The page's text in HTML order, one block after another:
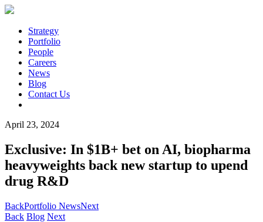
Strategy
Portfolio
People
Careers
News
Blog
Contact Us
April 23, 2024
Exclusive: In $1B+ bet on AI, biopharma
heavyweights back new startup to upend
drug R&D
BackPortfolio NewsNext
Back Blog Next